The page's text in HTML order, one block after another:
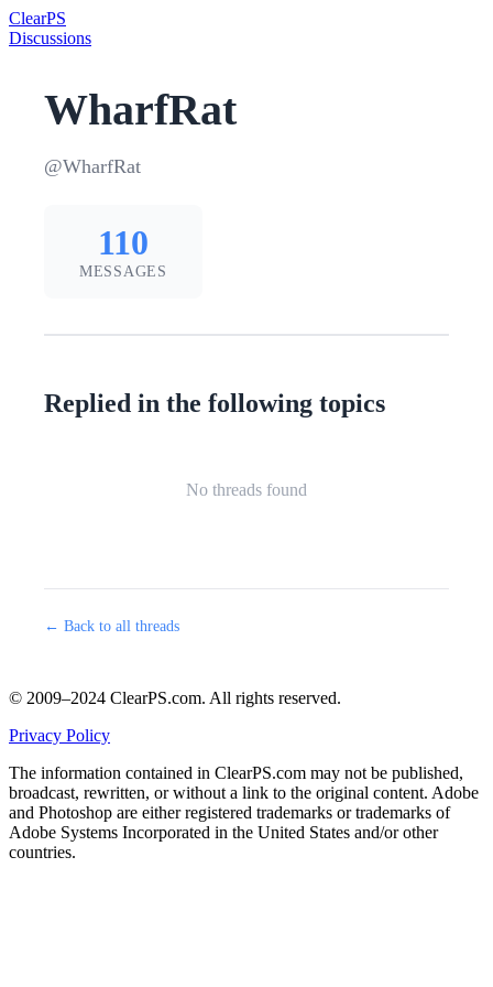
ClearPS
Discussions
WharfRat
@WharfRat
110
MESSAGES
Replied in the following topics
No threads found
← Back to all threads
© 2009–2024 ClearPS.com. All rights reserved.
Privacy Policy
The information contained in ClearPS.com may not be published,
broadcast, rewritten, or without a link to the original content. Adobe
and Photoshop are either registered trademarks or trademarks of
Adobe Systems Incorporated in the United States and/or other
countries.